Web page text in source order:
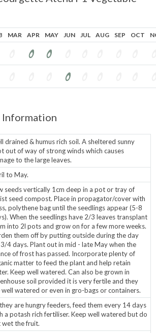
MAR APR MAY JUN JUL AUG SEP OCT
Information
drained & humus rich soil. A sheltered sunny
out of way of strong winds which causes
to the large leaves.
to May.
seeds vertically 1cm deep in a pot or tray of
seed compost. Place in propagator/cover with
polythene bag until the seedlings appear (5-8
When the seedlings have 2/3 leaves transplant
into 2l pots and grow on for a few more weeks.
them off by putting outside during the day
4 days. Plant out in mid - late May when the
of frost has passed. Incorporate plenty of
matter to feed the plant and help retain
Keep well watered. Can also be grown in
soil provided it is very fertile and they
well watered or even in gro-bags or containers.
are hungry feeders, feed them every 14 days
a potash rich fertiliser. Keep well watered but do
wet the fruit.